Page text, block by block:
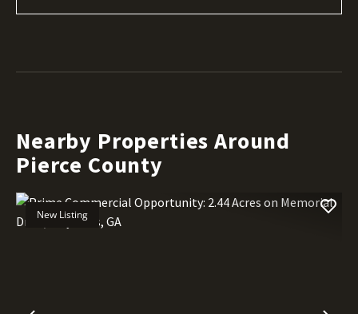
Nearby Properties Around
Pierce County
New Listing